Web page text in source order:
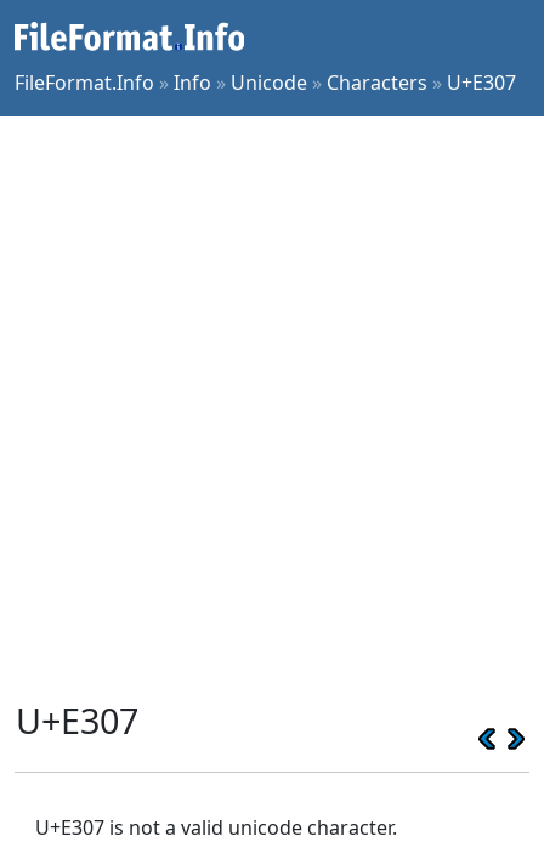
FileFormat.Info »Info » Unicode » Characters » U+E307
U+E307
U+E307 is not a valid unicode character.